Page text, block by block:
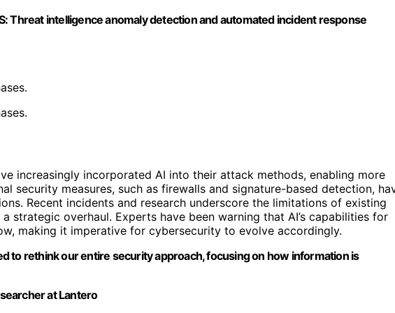
Threat intelligence anomaly detection and automated incident response
increasingly incorporated AI into their attack methods, enabling more
security measures, such as firewalls and signature-based detection,
Recent incidents and research underscore the limitations of existing
strategic overhaul. Experts have been warning that AI’s capabilities for
making it imperative for cybersecurity to evolve accordingly.
to rethink our entire security approach, focusing on how information is
at Lantero